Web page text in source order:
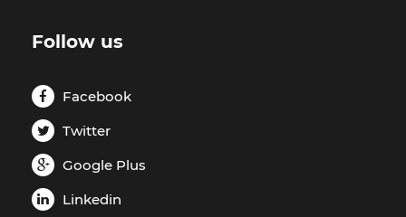
Follow us
Facebook
Twitter
Google Plus
Linkedin